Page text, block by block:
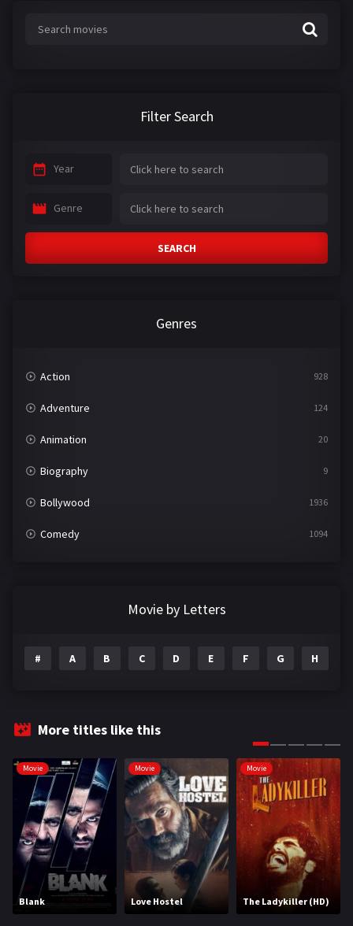
Filter Search
Year
Genre
SEARCH
Genres
Action 928
Adventure 124
Animation 20
Biography 9
Bollywood 1936
Comedy 1094
Fantasy
Hindi Dubbed 1005
History 110
Horror 181
Marathi 161
Music
Movie by Letters
# A B C D E F G H
More titles like this
Movie
Blank
Movie
Love Hostel
Movie
The Ladykiller (HD)